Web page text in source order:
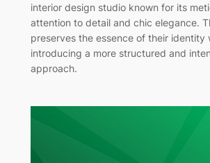
interior design studio known for its
attention to detail and chic elegance.
preserves the essence of their identity
introducing a more structured and
approach.